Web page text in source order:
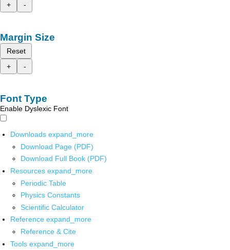
+
-
Margin Size
Reset
+
-
Font Type
Enable Dyslexic Font
Downloads expand_more
Download Page (PDF)
Download Full Book (PDF)
Resources expand_more
Periodic Table
Physics Constants
Scientific Calculator
Reference expand_more
Reference & Cite
Tools expand_more